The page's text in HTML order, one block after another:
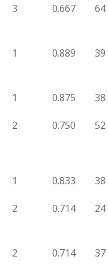
3 0.667 64
1 0.889 39
1 0.875 38
2 0.750 52
1 0.833 38
2 0.714 24
2 0.714 37